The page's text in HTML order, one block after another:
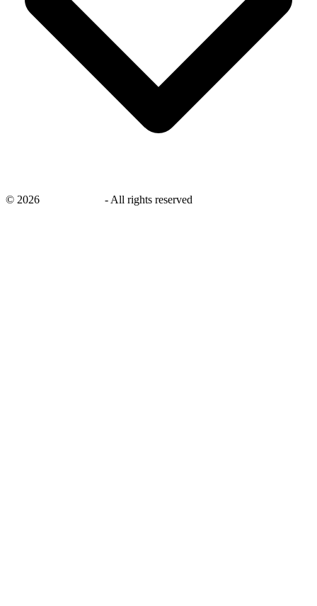
© 2026 - All rights reserved